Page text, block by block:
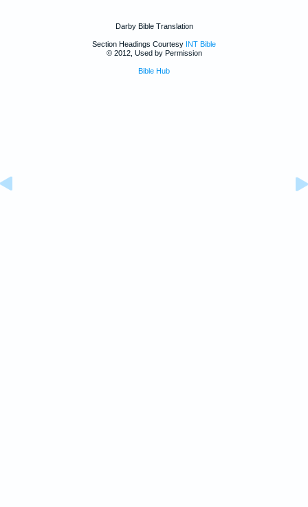
Darby Bible Translation
Section Headings Courtesy INT Bible
© 2012, Used by Permission
Bible Hub